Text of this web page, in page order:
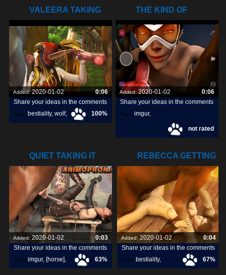
VALEERA TAKING
CARE OF SOME
Added:2020-01-02
0:06
Share your ideas in the comments
Tags: bestiality, wolf, 100%
THE KIND OF
DOGGY DICK
Added:2020-01-02
0:06
Share your ideas in the comments
Tags: imgur,
not rated
QUIET TAKING IT
ALL
Added: 2020-01-02
0:03
Share your ideas in the comments
Tags: imgur, [horse], 63%
REBECCA GETTING
POUNDED BY A
Added:2020-01-02
0:04
Share your ideas in the comments
Tags: bestiality, 67%